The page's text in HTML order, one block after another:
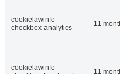
cookielawinfo-
checkbox-analytics
11
cookielawinfo-
11